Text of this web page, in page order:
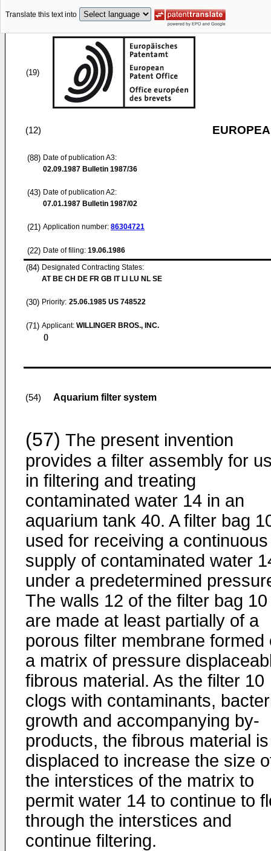
Translate this text into
(19)
(12)
(88) Date of publication A3:
02.09.1987 Bulletin 1987/36
(43) Date of publication A2:
07.01.1987 Bulletin 1987/02
(21) Application number: 86304721
(22) Date of filing: 19.06.1986
(84) Designated Contracting States:
AT BE CH DE FR GB IT LI LU NL SE
(30) Priority: 25.06.1985 US 748522
(71) Applicant: WILLINGER BROS., INC.
()
(54) Aquarium filter system
(57) The present invention
provides a filter assembly for
in filtering and treating
contaminated water 14 in an
aquarium tank 40. A filter bag
used for receiving a continuous
supply of contaminated water
under a predetermined
The walls 12 of the filter bag 10
are made at least partially of a
porous filter membrane formed
a matrix of pressure
fibrous material. As the filter 10
clogs with contaminants,
growth and accompanying by-
products, the fibrous material is
displaced to increase the size
the interstices of the matrix to
permit water 14 to continue to
through the interstices and
continue filtering.